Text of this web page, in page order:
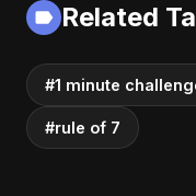
Related
#1 minute
#rule of 7